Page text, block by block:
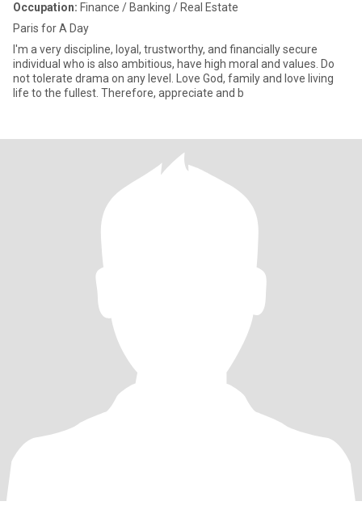
Occupation: Finance / Banking / Real Estate
Paris for A Day
I'm a very discipline, loyal, trustworthy, and financially secure
individual who is also ambitious, have high moral and values. Do
not tolerate drama on any level. Love God, family and love living
life to the fullest. Therefore, appreciate and b